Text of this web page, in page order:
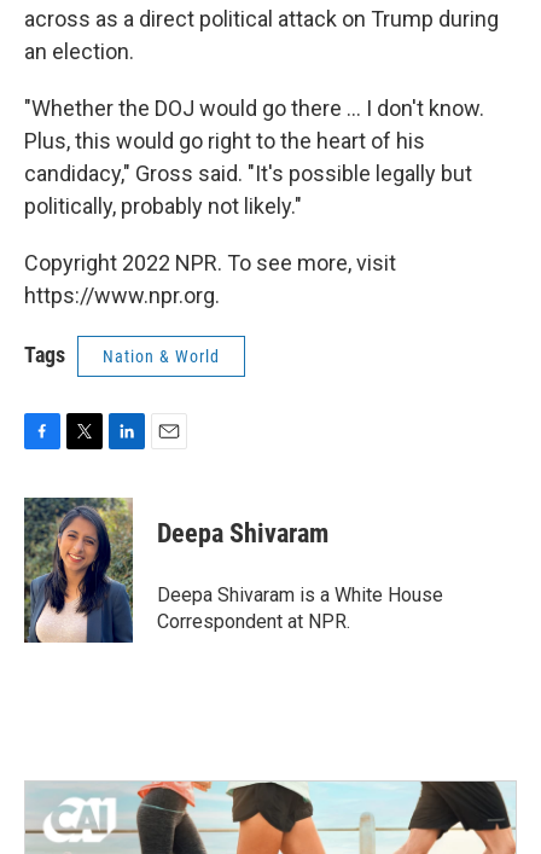
across as a direct political attack on Trump during
an election.
"Whether the DOJ would go there ... I don't know.
Plus, this would go right to the heart of his
candidacy," Gross said. "It's possible legally but
politically, probably not likely."
Copyright 2022 NPR. To see more, visit
https://www.npr.org.
Tags Nation & World
c
e
b
o
o
k
i
t
t
e
r
n
k
e
d
I
n
Deepa Shivaram
Deepa Shivaram is a White House
Correspondent at NPR.